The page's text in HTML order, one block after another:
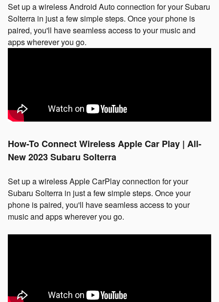
Set up a wireless Android Auto connection for your Subaru
Solterra in just a few simple steps. Once your phone is
paired, you'll have seamless access to your music and
apps wherever you go.
How-To Connect Wireless Apple Car Play | All-
New 2023 Subaru Solterra
Set up a wireless Apple CarPlay connection for your
Subaru Solterra in just a few simple steps. Once your
phone is paired, you'll have seamless access to your
music and apps wherever you go.